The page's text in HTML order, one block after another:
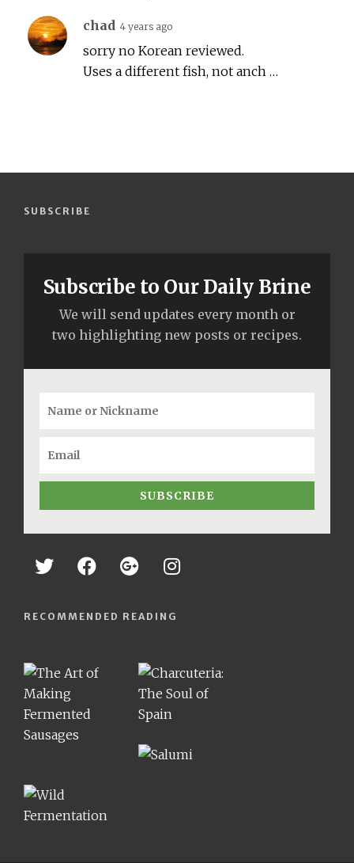
chad 4 years ago
sorry no Korean reviewed.
Uses a different fish, not anch …
SUBSCRIBE
Subscribe to Our Daily Brine
We will send updates every month or
two highlighting new posts or recipes.
SUBSCRIBE
RECOMMENDED READING